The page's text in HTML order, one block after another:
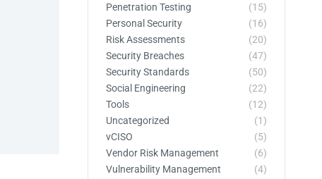
Penetration Testing
(15)
Personal Security
(16)
Risk Assessments
(20)
Security Breaches
(47)
Security Standards
(50)
Social Engineering
(22)
Tools
(12)
Uncategorized
(1)
vCISO
(5)
Vendor Risk Management
(6)
Vulnerability Management
(4)